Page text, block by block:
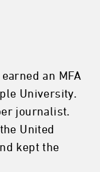
an MFA
University.
journalist.
United
kept the